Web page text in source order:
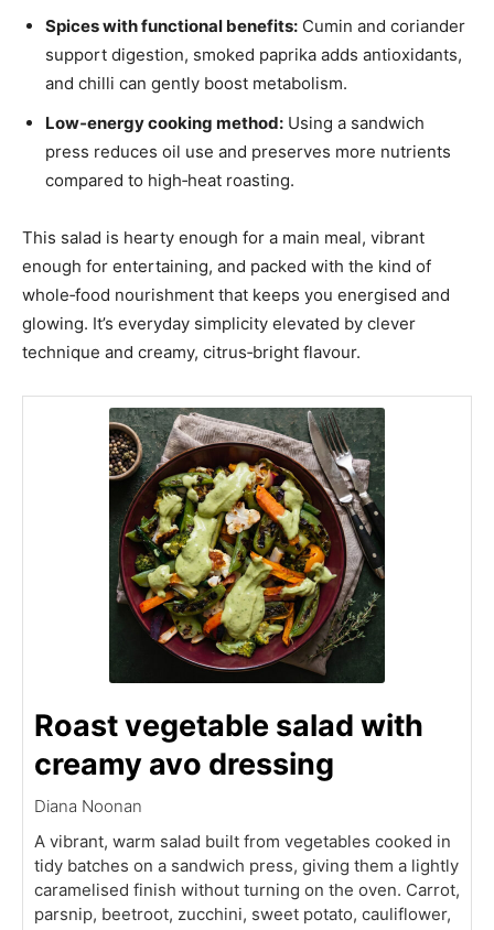
Spices with functional benefits: Cumin and coriander
support digestion, smoked paprika adds antioxidants,
and chilli can gently boost metabolism.
Low‑energy cooking method: Using a sandwich
press reduces oil use and preserves more nutrients
compared to high‑heat roasting.
This salad is hearty enough for a main meal, vibrant
enough for entertaining, and packed with the kind of
whole‑food nourishment that keeps you energised and
glowing. It’s everyday simplicity elevated by clever
technique and creamy, citrus‑bright flavour.
Roast vegetable salad with
creamy avo dressing
Diana Noonan
A vibrant, warm salad built from vegetables cooked in
tidy batches on a sandwich press, giving them a lightly
caramelised finish without turning on the oven. Carrot,
parsnip, beetroot, zucchini, sweet potato, cauliflower,